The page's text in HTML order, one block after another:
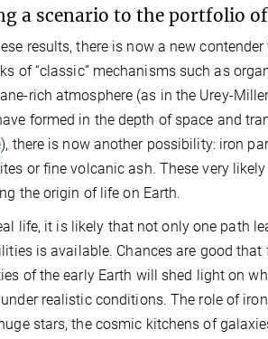
a scenario to the portfolio
results, there is now a new
of “classic” mechanisms such as
rich atmosphere (as in the Urey-
formed in the depth of space and
), there is now another possibility: iron
or fine volcanic ash. These very
the origin of life on Earth.
life, it is likely that not only one path
is available. Chances are good
of the early Earth will shed light on
realistic conditions. The role of
stars, the cosmic kitchens of